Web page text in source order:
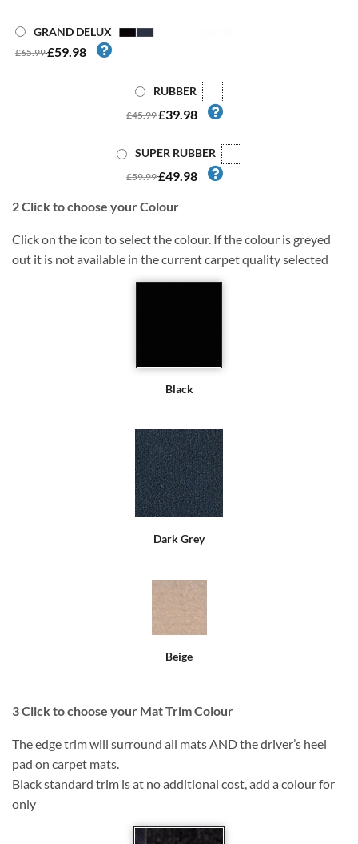
GRAND DELUX
£65.99£59.98
RUBBER
£45.99£39.98
SUPER RUBBER
£59.99£49.98
2Click to choose your Colour
Click on the icon to select the colour. If the colour is greyed
out it is not available in the current carpet quality selected
Black
Dark Grey
Beige
3Click to choose your Mat Trim Colour
The edge trim will surround all mats AND the driver’s heel
pad on carpet mats.
Black standard trim is at no additional cost, add a colour for
only